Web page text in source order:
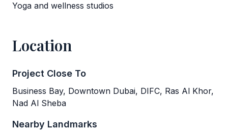
Yoga and wellness studios
Location
Project Close To
Business Bay, Downtown Dubai, DIFC, Ras Al Khor,
Nad Al Sheba
Nearby Landmarks